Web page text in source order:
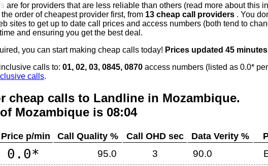
are for providers that are less reliable than others (read more about this in
order of cheapest provider first, from 13 cheap call providers . You
sites to get up to date call prices and access numbers (both tend to
and ensuring you get the best deal.
you can start making cheap calls today! Prices updated 45
calls to: 01, 02, 03, 0845, 0870 access numbers (listed as 0.0*
calls.
cheap calls to Landline in Mozambique.
Mozambique is 08:04
Price p/min Call Quality % Call OHD sec Data Verity %
0.0* 95.0 3 90.0